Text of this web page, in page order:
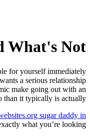
Not?
for yourself immediately
a serious relationship
make going out with an
than it typically is actually.
sugar daddy in
what you’re looking?